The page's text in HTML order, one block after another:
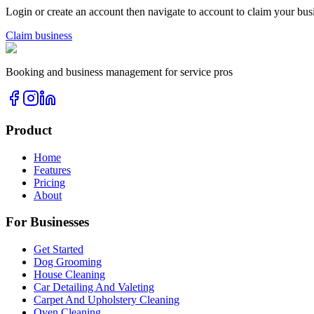
Login or create an account then navigate to account to claim your
Claim business
Booking and business management for service pros
Product
Home
Features
Pricing
About
For Businesses
Get Started
Dog Grooming
House Cleaning
Car Detailing And Valeting
Carpet And Upholstery Cleaning